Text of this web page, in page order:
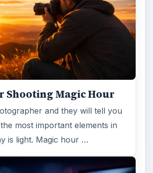
Shooting Magic Hour
and they will tell you
most important elements in
is light. Magic hour …